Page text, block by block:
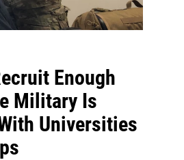
Enough
Military Is
Universities